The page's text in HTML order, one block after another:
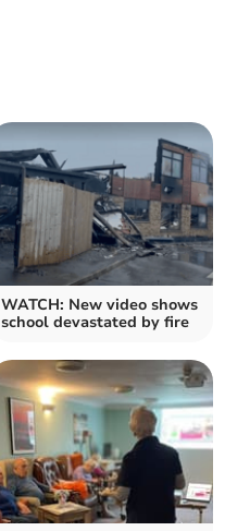
WATCH: New video shows
school devastated by fire